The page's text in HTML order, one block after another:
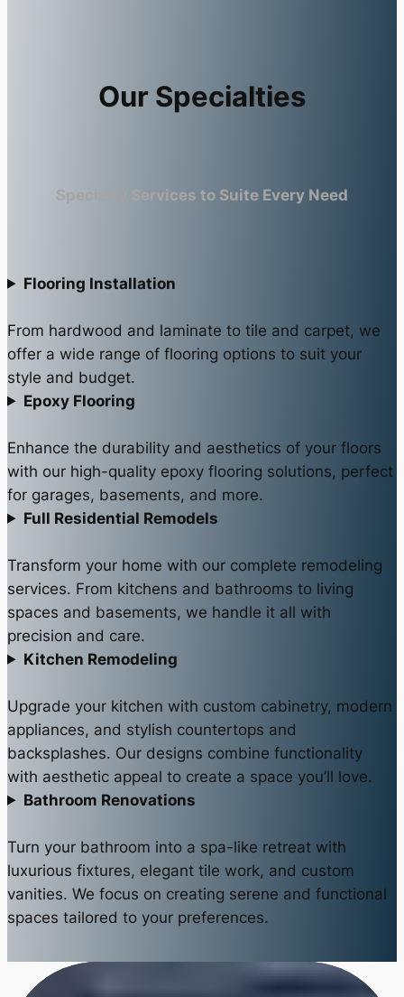
Our Specialties
Specialty Services to Suite Every Need
Flooring Installation
From hardwood and laminate to tile and carpet, we
offer a wide range of flooring options to suit your
style and budget.
Epoxy Flooring
Enhance the durability and aesthetics of your floors
with our high-quality epoxy flooring solutions, perfect
for garages, basements, and more.
Full Residential Remodels
Transform your home with our complete remodeling
services. From kitchens and bathrooms to living
spaces and basements, we handle it all with
precision and care.
Kitchen Remodeling
Upgrade your kitchen with custom cabinetry, modern
appliances, and stylish countertops and
backsplashes. Our designs combine functionality
with aesthetic appeal to create a space you’ll love.
Bathroom Renovations
Turn your bathroom into a spa-like retreat with
luxurious fixtures, elegant tile work, and custom
vanities. We focus on creating serene and functional
spaces tailored to your preferences.